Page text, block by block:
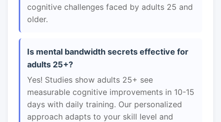
cognitive challenges faced by adults 25 and
older.
Is mental bandwidth secrets effective for
adults 25+?
Yes! Studies show adults 25+ see
measurable cognitive improvements in 10-15
days with daily training. Our personalized
approach adapts to your skill level and